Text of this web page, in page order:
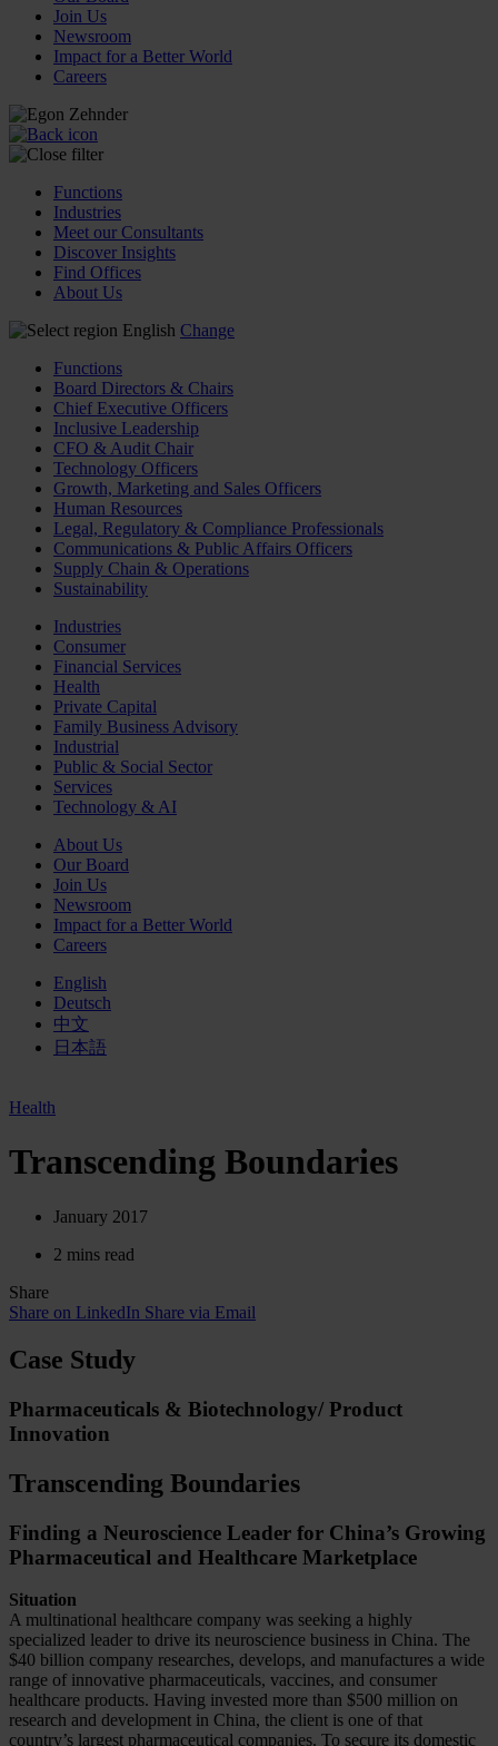
Join Us
Newsroom
Impact for a Better World
Careers
Functions
Industries
Meet our Consultants
Discover Insights
Find Offices
About Us
English Change
Functions
Board Directors & Chairs
Chief Executive Officers
Inclusive Leadership
CFO & Audit Chair
Technology Officers
Growth, Marketing and Sales Officers
Human Resources
Legal, Regulatory & Compliance Professionals
Communications & Public Affairs Officers
Supply Chain & Operations
Sustainability
Industries
Consumer
Financial Services
Health
Private Capital
Family Business Advisory
Industrial
Public & Social Sector
Services
Technology & AI
About Us
Our Board
Join Us
Newsroom
Impact for a Better World
Careers
English
Deutsch
中文
日本語
Health
Transcending Boundaries
January 2017
2 mins read
Share
Share on LinkedIn Share via Email
Case Study
Pharmaceuticals & Biotechnology/ Product
Innovation
Transcending Boundaries
Finding a Neuroscience Leader for China’s Growing
Pharmaceutical and Healthcare Marketplace
Situation
A multinational healthcare company was seeking a highly
specialized leader to drive its neuroscience business in China. The
$40 billion company researches, develops, and manufactures a wide
range of innovative pharmaceuticals, vaccines, and consumer
healthcare products. Having invested more than $500 million on
research and development in China, the client is one of that
country’s largest pharmaceutical companies. To secure its domestic